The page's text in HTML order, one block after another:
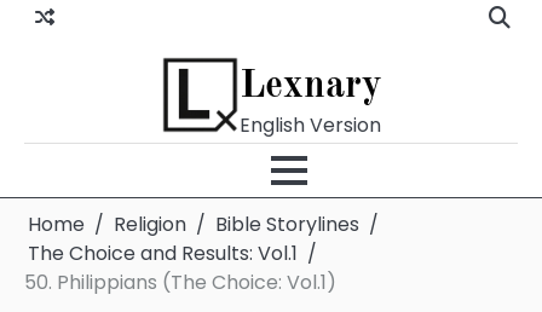
Skip
Lexnary
English Version
Home Religion
Bible Storylines
The Choice and Results: Vol.1
50. Philippians (The Choice: Vol.1)